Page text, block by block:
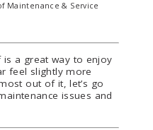
Maintenance & Service
a great way to enjoy
feel slightly more
out of it, let’s go
issues and